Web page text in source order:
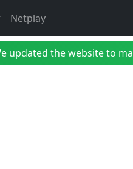
Netplay
updated the website to